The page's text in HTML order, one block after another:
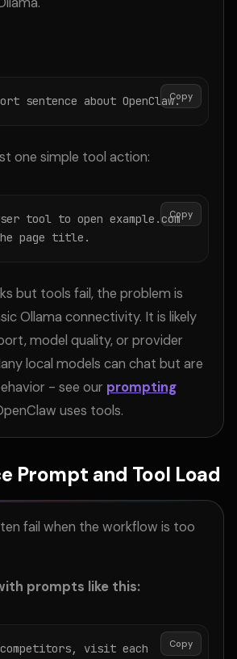
Copy
sentence about OpenClaw.
one simple tool action:
Copy
tool to open example.com
page title.
but tools fail, the problem is
Ollama connectivity. It is likely
model quality, or provider
local models can chat but are
- see our prompting
uses tools.
Prompt and Tool Load
fail when the workflow is too
prompts like this:
Copy
competitors, visit each